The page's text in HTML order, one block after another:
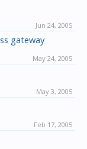
Jun 24, 2005
gateway
May 24, 2005
May 3, 2005
Feb 17, 2005